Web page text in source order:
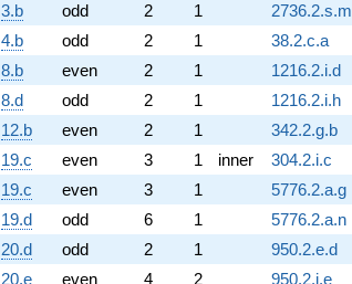
3.b
odd 2 1 2736.2.s.m
4.b
odd 2 1 38.2.c.a
8.b
even 2 1 1216.2.i.d
8.d
odd 2 1 1216.2.i.h
12.b
even 2 1 342.2.g.b
19.c
even 3 1 inner 304.2.i.c
19.c
even 3 1 5776.2.a.g
19.d
odd 6 1 5776.2.a.n
20.d
odd 2 1 950.2.e.d
20.e
even 4 2 950.2.j.e